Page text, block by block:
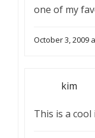
one of my
October 3, 2009
kim
This is a